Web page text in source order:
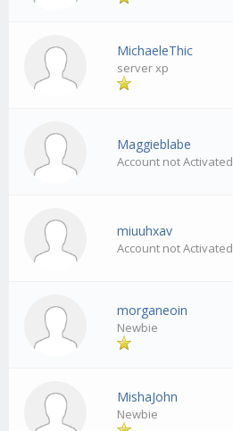
MichaeleThic
server xp
Maggieblabe
Account not Activated
miuuhxav
Account not Activated
morganeoin
Newbie
MishaJohn
Newbie